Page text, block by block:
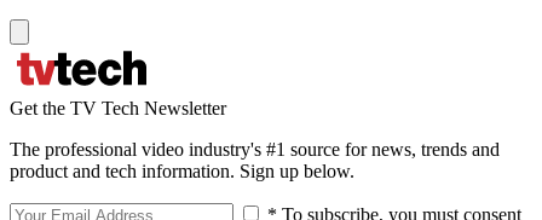
Get the TV Tech Newsletter
The professional video industry's #1 source for news, trends and
product and tech information. Sign up below.
* To subscribe, you must consent